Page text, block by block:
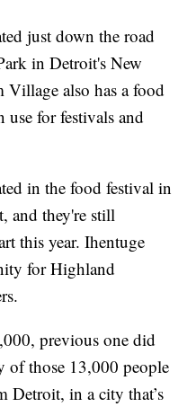
just down the road
in Detroit's New
also has a food
use for festivals and
in the food festival in
and they're still
this year. Ihentuge
for Highland
previous one did
of those 13,000 people
Detroit, in a city that’s